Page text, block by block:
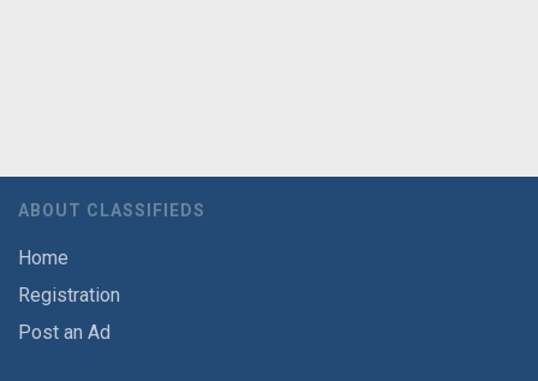
ABOUT CLASSIFIEDS
Home
Registration
Post an Ad